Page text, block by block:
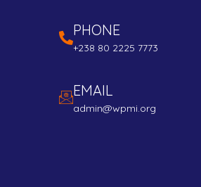
PHONE
+238 80 2225 7773
EMAIL
admin@wpmi.org